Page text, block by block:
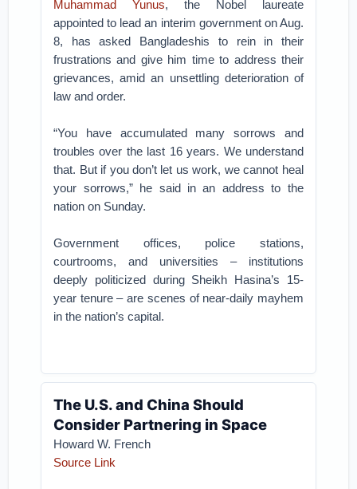
Muhammad Yunus, the Nobel laureate
appointed to lead an interim government on Aug.
8, has asked Bangladeshis to rein in their
frustrations and give him time to address their
grievances, amid an unsettling deterioration of
law and order.
“You have accumulated many sorrows and
troubles over the last 16 years. We understand
that. But if you don’t let us work, we cannot heal
your sorrows,” he said in an address to the
nation on Sunday.
Government offices, police stations,
courtrooms, and universities – institutions
deeply politicized during Sheikh Hasina’s 15-
year tenure – are scenes of near-daily mayhem
in the nation’s capital.
The U.S. and China Should
Consider Partnering in Space
Howard W. French
Source Link